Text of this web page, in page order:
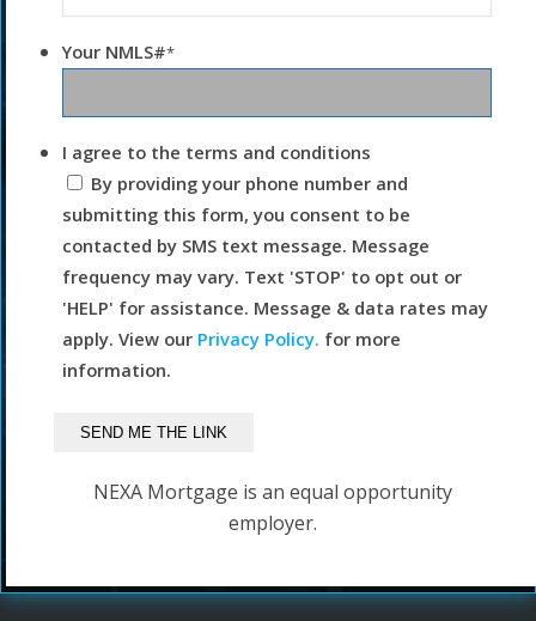
Your NMLS#*
I agree to the terms and conditions
By providing your phone number and
submitting this form, you consent to be
contacted by SMS text message. Message
frequency may vary. Text 'STOP' to opt out or
'HELP' for assistance. Message & data rates may
apply. View our Privacy Policy. for more
information.
NEXA Mortgage is an equal opportunity
employer.